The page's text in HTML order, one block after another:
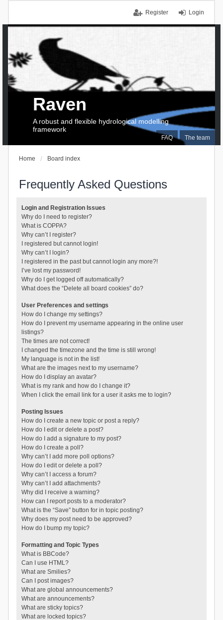
Login
Register
FAQ The team
Raven
A robust and flexible hydrological modelling
framework
Home Board index
Frequently Asked Questions
Login and Registration Issues
Why do I need to register?
What is COPPA?
Why can’t I register?
I registered but cannot login!
Why can’t I login?
I registered in the past but cannot login any more?!
I’ve lost my password!
Why do I get logged off automatically?
What does the “Delete all board cookies” do?
User Preferences and settings
How do I change my settings?
How do I prevent my username appearing in the online user
listings?
The times are not correct!
I changed the timezone and the time is still wrong!
My language is not in the list!
What are the images next to my username?
How do I display an avatar?
What is my rank and how do I change it?
When I click the email link for a user it asks me to login?
Posting Issues
How do I create a new topic or post a reply?
How do I edit or delete a post?
How do I add a signature to my post?
How do I create a poll?
Why can’t I add more poll options?
How do I edit or delete a poll?
Why can’t I access a forum?
Why can’t I add attachments?
Why did I receive a warning?
How can I report posts to a moderator?
What is the “Save” button for in topic posting?
Why does my post need to be approved?
How do I bump my topic?
Formatting and Topic Types
What is BBCode?
Can I use HTML?
What are Smilies?
Can I post images?
What are global announcements?
What are announcements?
What are sticky topics?
What are locked topics?